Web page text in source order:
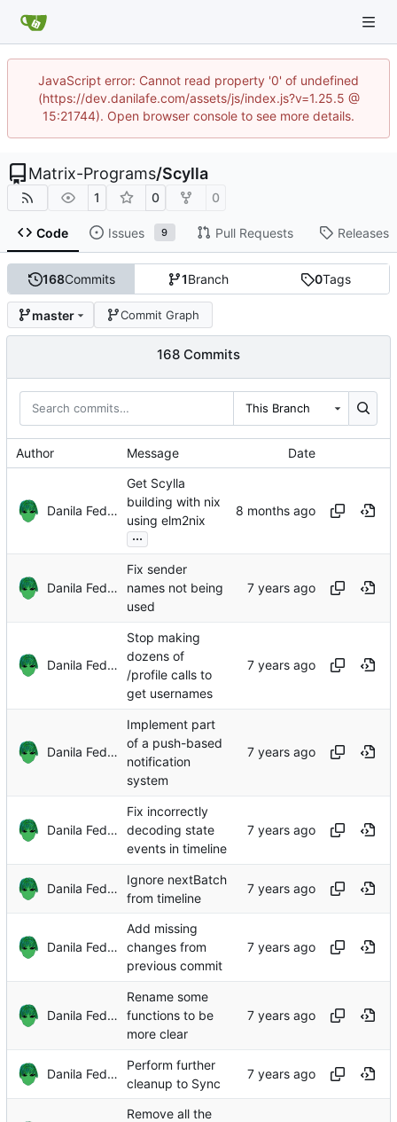
JavaScript error: Cannot read property '0' of undefined
(https://dev.danilafe.com/assets/js/index.js?v=1.25.5 @
15:21744). Open browser console to see more details.
Matrix-Programs/Scylla
1 0 0
Code Issues 9 Pull Requests Releases
168Commits 1Branch 0Tags
master Commit Graph
168 Commits
This Branch
Author Message Date
Danila Fedorin
Get Scylla
building with nix
using elm2nix
...
Danila Fedorin
Fix sender
names not being
used
Danila Fedorin
Stop making
dozens of
/profile calls to
get usernames
Danila Fedorin
Implement part
of a push-based
notification
system
Danila Fedorin
Fix incorrectly
decoding state
events in timeline
Danila Fedorin
Ignore nextBatch
from timeline
Danila Fedorin
Add missing
changes from
previous commit
Danila Fedorin
Rename some
functions to be
more clear
Danila Fedorin
Perform further
cleanup to Sync
Remove all the